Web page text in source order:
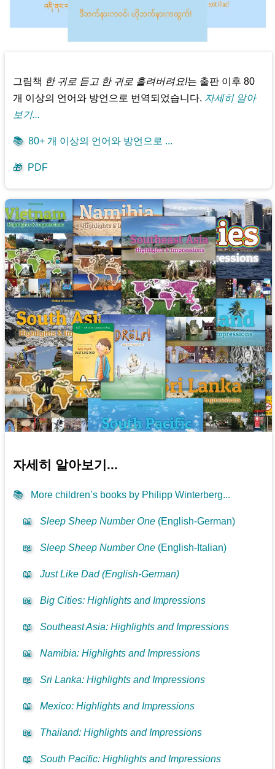
그림책 한 귀로 듣고 한 귀로 흘려버려요!는 출판 이후 80
개 이상의 언어와 방언으로 번역되었습니다. 자세히 알아
보기...
📚 80+ 개 이상의 언어와 방언으로 ...
🎁 PDF
자세히 알아보기...
📚 More children’s books by Philipp Winterberg...
📖 Sleep Sheep Number One (English-German)
📖 Sleep Sheep Number One (English-Italian)
📖 Just Like Dad (English-German)
📖 Big Cities: Highlights and Impressions
📖 Southeast Asia: Highlights and Impressions
📖 Namibia: Highlights and Impressions
📖 Sri Lanka: Highlights and Impressions
📖 Mexico: Highlights and Impressions
📖 Thailand: Highlights and Impressions
📖 South Pacific: Highlights and Impressions